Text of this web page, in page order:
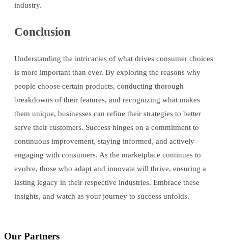
industry.
Conclusion
Understanding the intricacies of what drives consumer choices
is more important than ever. By exploring the reasons why
people choose certain products, conducting thorough
breakdowns of their features, and recognizing what makes
them unique, businesses can refine their strategies to better
serve their customers. Success hinges on a commitment to
continuous improvement, staying informed, and actively
engaging with consumers. As the marketplace continues to
evolve, those who adapt and innovate will thrive, ensuring a
lasting legacy in their respective industries. Embrace these
insights, and watch as your journey to success unfolds.
Our Partners